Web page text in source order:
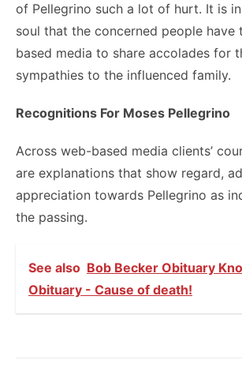
of Pellegrino such a lot of hurt. It is
soul that the concerned people have
based media to share accolades for
sympathies to the influenced family.
Recognitions For Moses Pellegrino
Across web-based media clients’
are explanations that show regard,
appreciation towards Pellegrino as
the passing.
See also Bob Becker Obituary
Obituary - Cause of death!